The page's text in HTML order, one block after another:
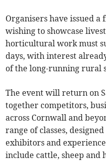
Organisers have issued
wishing to showcase
horticultural work must
days, with interest
of the long-running rural
The event will return on
together competitors,
across Cornwall and
range of classes,
exhibitors and
include cattle, sheep and